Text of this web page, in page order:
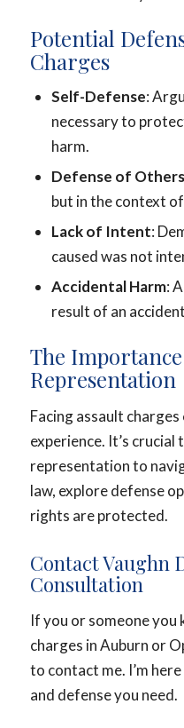
Potential
Charges
Self-Defense:
necessary to
harm.
Defense of Others
but in the context
Lack of Intent:
caused was not
Accidental Harm:
result of an
The
Representation
Facing assault charges
experience. It’s
representation to
law, explore defense
rights are protected.
Contact Vaughn
Consultation
If you or someone you
charges in Auburn or
to contact me. I’m
and defense you need.